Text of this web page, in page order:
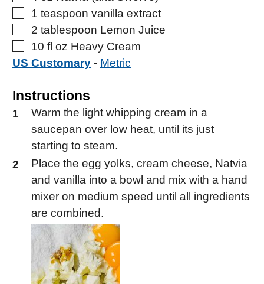
▢
1 teaspoon vanilla extract
▢
2 tablespoon Lemon Juice
▢
10 fl oz Heavy Cream
US Customary - Metric
Instructions
Warm the light whipping cream in a
saucepan over low heat, until its just
starting to steam.
Place the egg yolks, cream cheese, Natvia
and vanilla into a bowl and mix with a hand
mixer on medium speed until all ingredients
are combined.